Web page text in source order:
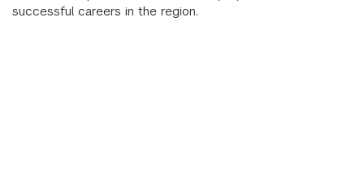
successful careers in the region.